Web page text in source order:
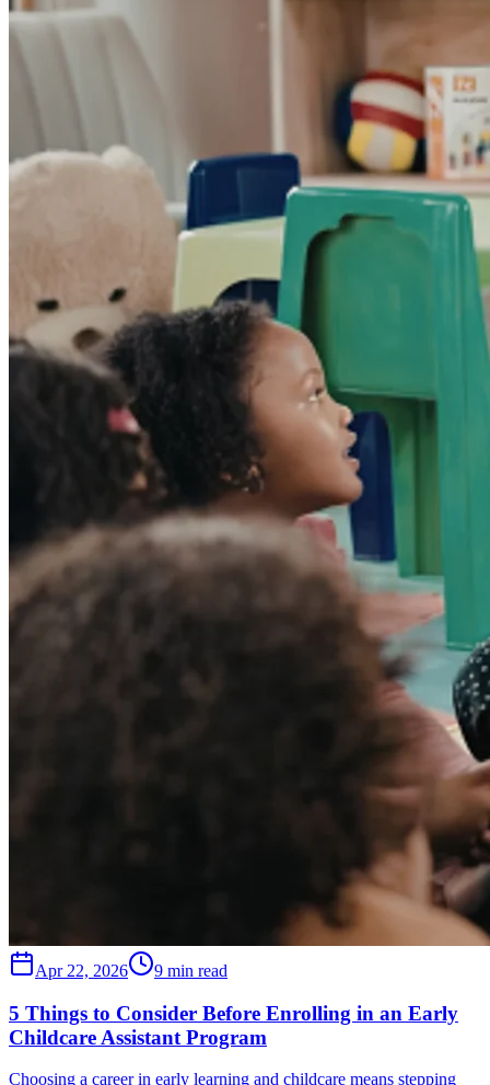
Apr 22, 2026 9 min read
5 Things to Consider Before Enrolling in an Early
Childcare Assistant Program
Choosing a career in early learning and childcare means stepping